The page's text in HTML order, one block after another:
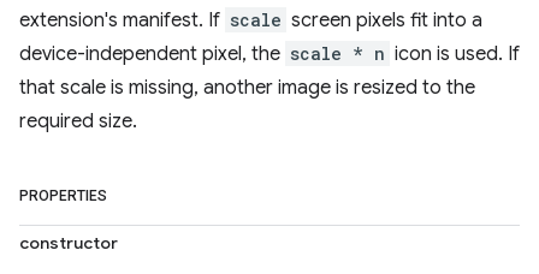
extension's manifest. If scale screen pixels fit into a
device-independent pixel, the scale * n icon is used. If
that scale is missing, another image is resized to the
required size.
PROPERTIES
constructor